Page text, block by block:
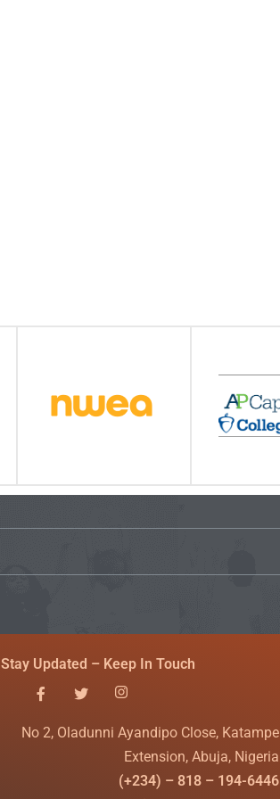
Stay Updated – Keep In Touch
No 2, Oladunni Ayandipo Close, Katampe
Extension, Abuja, Nigeria
(+234) – 818 – 194-6446